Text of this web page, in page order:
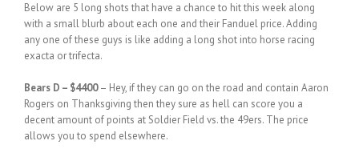
Below are 5 long shots that have a chance to hit this week along
with a small blurb about each one and their Fanduel price. Adding
any one of these guys is like adding a long shot into horse racing
exacta or trifecta.
Bears D – $4400– Hey, if they can go on the road and contain Aaron
Rogers on Thanksgiving then they sure as hell can score you a
decent amount of points at Soldier Field vs. the 49ers. The price
allows you to spend elsewhere.